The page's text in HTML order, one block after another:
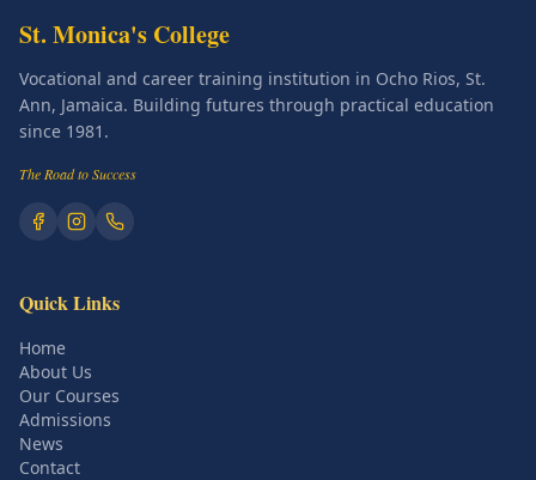
St. Monica's College
Vocational and career training institution in Ocho Rios, St.
Ann, Jamaica. Building futures through practical education
since 1981.
The Road to Success
Quick Links
Home
About Us
Our Courses
Admissions
News
Contact